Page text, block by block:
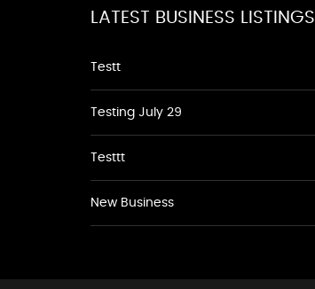
LATEST BUSINESS LISTINGS
Testt
Testing July 29
Testtt
New Business